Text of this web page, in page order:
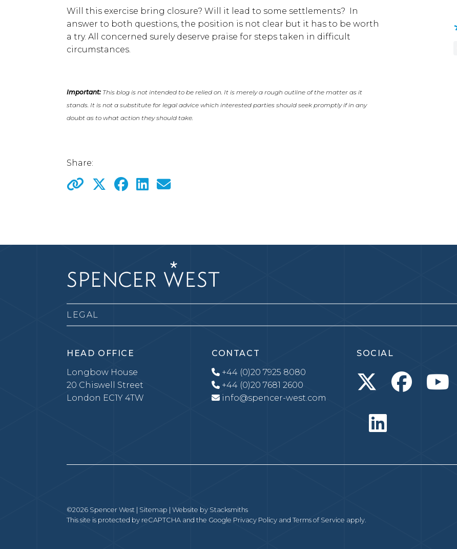
Will this exercise bring closure? Will it lead to some settlements? In
answer to both questions, the position is not clear but it has to be worth
a try. All concerned surely deserve praise for steps taken in difficult
circumstances.
Important:This blog is not intended to be relied on. It is merely a rough outline of the matter as it
stands. It is not a substitute for legal advice which interested parties should seek promptly if in any
doubt as to what action they should take.
Share:
LEGAL
HEAD OFFICE
Longbow House
20 Chiswell Street
London EC1Y 4TW
CONTACT
+44 (0)20 7925 8080
+44 (0)20 7681 2600
info@spencer-west.com
SOCIAL
©2026 Spencer West | Sitemap | Website by Stacksmiths
This site is protected by reCAPTCHA and the Google Privacy Policy and Terms of Service apply.